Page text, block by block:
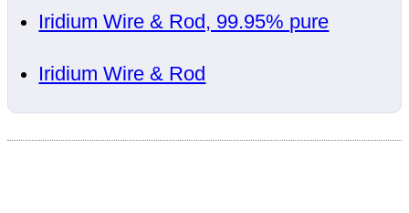
Iridium Wire & Rod, 99.95% pure
Iridium Wire & Rod